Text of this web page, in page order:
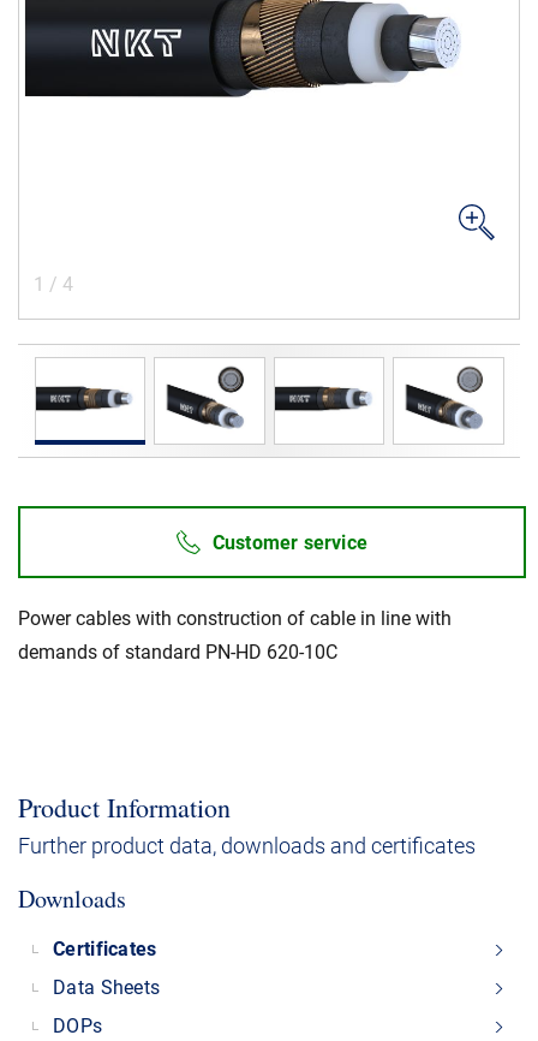
1 / 4
Customer service
Power cables with construction of cable in line with
demands of standard PN-HD 620-10C
Product Information
Further product data, downloads and certificates
Downloads
Certificates
Data Sheets
DOPs